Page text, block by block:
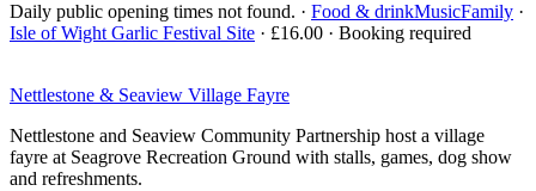
Daily public opening times not found. · Food & drinkMusicFamily ·
Isle of Wight Garlic Festival Site · £16.00 · Booking required
Nettlestone & Seaview Village Fayre
Nettlestone and Seaview Community Partnership host a village
fayre at Seagrove Recreation Ground with stalls, games, dog show
and refreshments.